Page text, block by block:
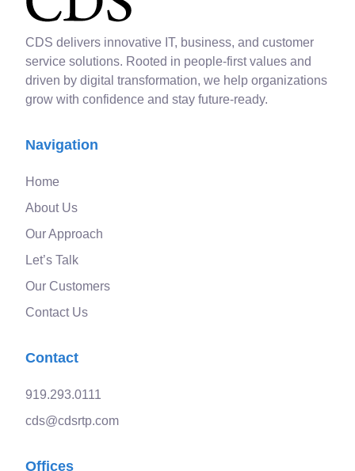
CDS delivers innovative IT, business, and customer
service solutions. Rooted in people-first values and
driven by digital transformation, we help organizations
grow with confidence and stay future-ready.
Navigation
Home
About Us
Our Approach
Let’s Talk
Our Customers
Contact Us
Contact
919.293.0111
cds@cdsrtp.com
Offices